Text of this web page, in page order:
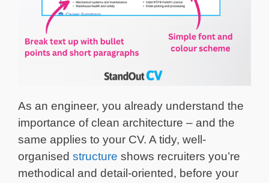
As an engineer, you already understand the
importance of clean architecture – and the
same applies to your CV. A tidy, well-
organised structure shows recruiters you’re
methodical and detail-oriented, before your